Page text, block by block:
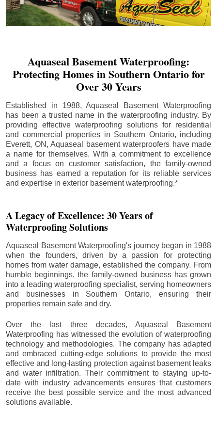
Aquaseal Basement Waterproofing:
Protecting Homes in Southern Ontario for
Over 30 Years
Established in 1988, Aquaseal Basement Waterproofing
has been a trusted name in the waterproofing industry. By
providing effective waterproofing solutions for residential
and commercial properties in Southern Ontario, including
Everett, ON, Aquaseal basement waterproofers have made
a name for themselves. With a commitment to excellence
and a focus on customer satisfaction, the family-owned
business has earned a reputation for its reliable services
and expertise in exterior basement waterproofing.*
A Legacy of Excellence: 30 Years of
Waterproofing Solutions
Aquaseal Basement Waterproofing's journey began in 1988
when the founders, driven by a passion for protecting
homes from water damage, established the company. From
humble beginnings, the family-owned business has grown
into a leading waterproofing specialist, serving homeowners
and businesses in Southern Ontario, ensuring their
properties remain safe and dry.
Over the last three decades, Aquaseal Basement
Waterproofing has witnessed the evolution of waterproofing
technology and methodologies. The company has adapted
and embraced cutting-edge solutions to provide the most
effective and long-lasting protection against basement leaks
and water infiltration. Their commitment to staying up-to-
date with industry advancements ensures that customers
receive the best possible service and the most advanced
solutions available.